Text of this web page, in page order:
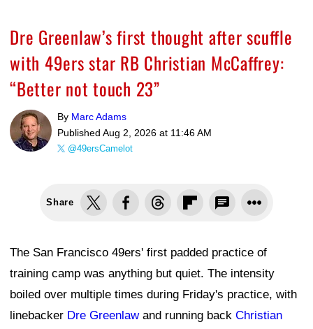
Dre Greenlaw’s first thought after scuffle
with 49ers star RB Christian McCaffrey:
“Better not touch 23”
By Marc Adams
Published Aug 2, 2026 at 11:46 AM
@49ersCamelot
Share
The San Francisco 49ers' first padded practice of
training camp was anything but quiet. The intensity
boiled over multiple times during Friday's practice, with
linebacker Dre Greenlawand running back Christian